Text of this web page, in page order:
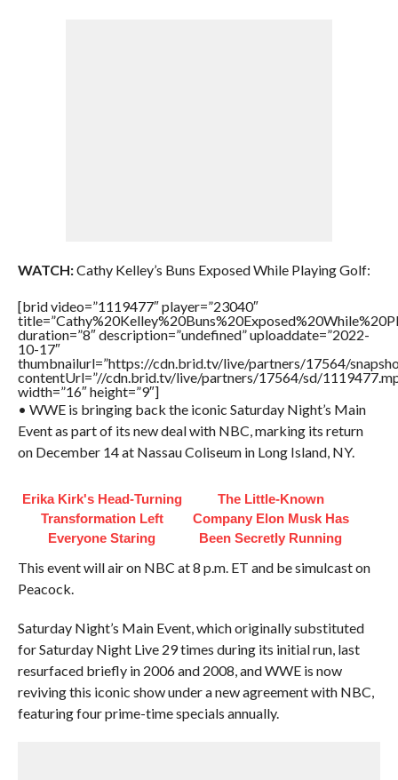
WATCH:Cathy Kelley’s Buns Exposed While Playing Golf:
[brid video=”1119477″ player=”23040″
duration=”8″ description=”undefined” uploaddate=”2022-
10-17″
thumbnailurl=”https://cdn.brid.tv/live/partners/17564/
contentUrl=”//cdn.brid.tv/live/partners/17564/sd/
width=”16″ height=”9″]
• WWE is bringing back the iconic Saturday Night’s Main
Event as part of its new deal with NBC, marking its return
on December 14 at Nassau Coliseum in Long Island, NY.
Erika Kirk's Head-Turning
Transformation Left
Everyone Staring
The Little-Known
Company Elon Musk Has
Been Secretly Running
This event will air on NBC at 8 p.m. ET and be simulcast on
Peacock.
Saturday Night’s Main Event, which originally substituted
for Saturday Night Live 29 times during its initial run, last
resurfaced briefly in 2006 and 2008, and WWE is now
reviving this iconic show under a new agreement with NBC,
featuring four prime-time specials annually.